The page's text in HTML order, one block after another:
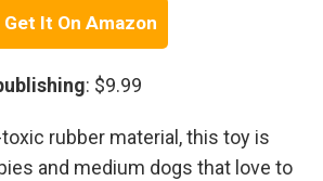
Get It On Amazon
: $9.99
rubber material, this toy is
and medium dogs that love to